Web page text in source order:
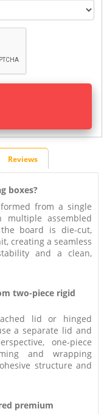
Reviews
boxes?
from a single
multiple assembled
board is die-cut,
creating a seamless
and a clean,
two-piece rigid
lid or hinged
a separate lid and
one-piece
and wrapping
structure and
premium